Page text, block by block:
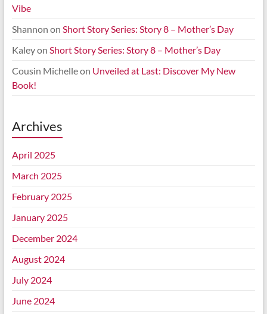
Vibe
Shannon on Short Story Series: Story 8 – Mother’s Day
Kaleyon Short Story Series: Story 8 – Mother’s Day
Cousin Michelleon Unveiled at Last: Discover My New
Book!
Archives
April 2025
March 2025
February 2025
January 2025
December 2024
August 2024
July 2024
June 2024